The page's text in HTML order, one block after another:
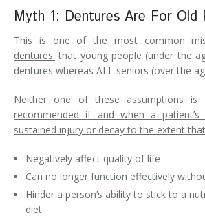
Myth 1: Dentures Are For Old
This is one of the most common
dentures: that young people (under the
dentures whereas ALL seniors (over the
Neither one of these assumptions is
recommended if and when a
sustained injury or decay to the extent
Negatively affect quality of life
Can no longer function effectively
Hinder a person’s ability to stick to a
diet